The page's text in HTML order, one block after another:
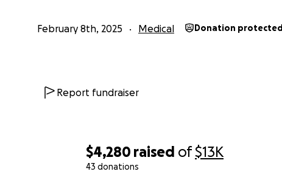
$4,280 raised of$13K
43 donations
February 8th, 2025 Medical Donation protected
Report fundraiser